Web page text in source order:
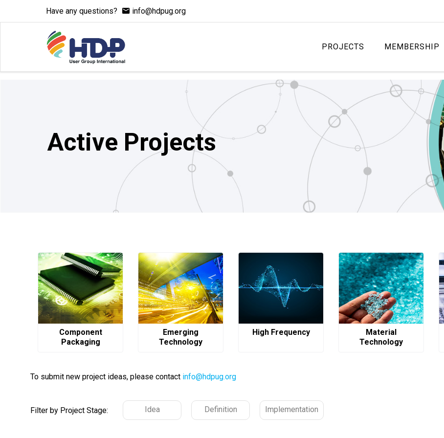
Have any questions? info@hdpug.org
PROJECTS MEMBERSHIP
Active Projects
Component
Packaging
Emerging
Technology
High Frequency
Material
Technology
To submit new project ideas, please contact info@hdpug.org
Filter by Project Stage: Idea Definition Implementation